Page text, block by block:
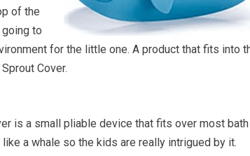
of the
to
for the little one. A product that fits into
Cover.
is a small pliable device that fits over most bath
a whale so the kids are really intrigued by it.